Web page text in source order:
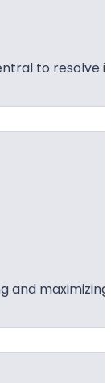
to resolve
and